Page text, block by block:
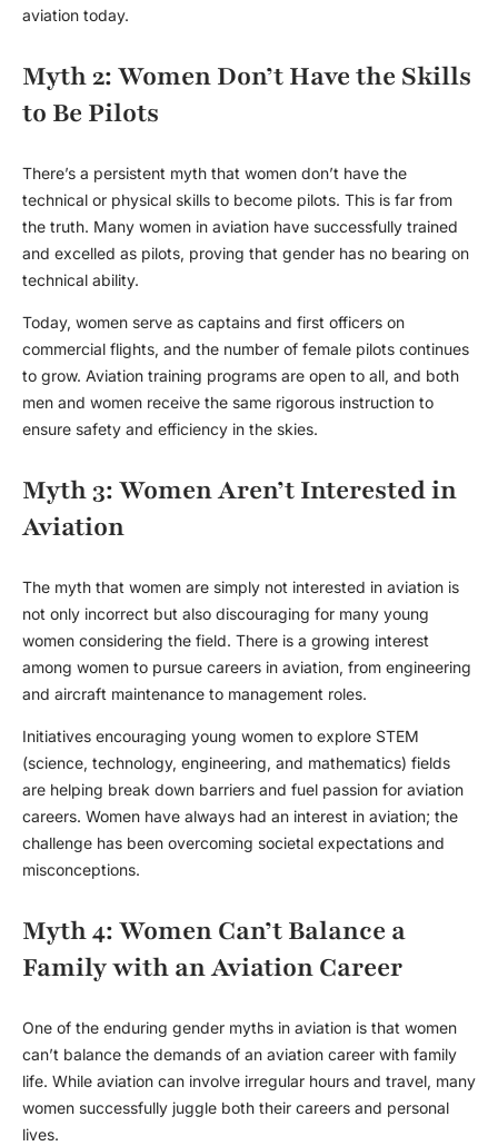
aviation today.
Myth 2: Women Don’t Have the Skills
to Be Pilots
There’s a persistent myth that women don’t have the
technical or physical skills to become pilots. This is far from
the truth. Many women in aviation have successfully trained
and excelled as pilots, proving that gender has no bearing on
technical ability.
Today, women serve as captains and first officers on
commercial flights, and the number of female pilots continues
to grow. Aviation training programs are open to all, and both
men and women receive the same rigorous instruction to
ensure safety and efficiency in the skies.
Myth 3: Women Aren’t Interested in
Aviation
The myth that women are simply not interested in aviation is
not only incorrect but also discouraging for many young
women considering the field. There is a growing interest
among women to pursue careers in aviation, from engineering
and aircraft maintenance to management roles.
Initiatives encouraging young women to explore STEM
(science, technology, engineering, and mathematics) fields
are helping break down barriers and fuel passion for aviation
careers. Women have always had an interest in aviation; the
challenge has been overcoming societal expectations and
misconceptions.
Myth 4: Women Can’t Balance a
Family with an Aviation Career
One of the enduring gender myths in aviation is that women
can’t balance the demands of an aviation career with family
life. While aviation can involve irregular hours and travel, many
women successfully juggle both their careers and personal
lives.